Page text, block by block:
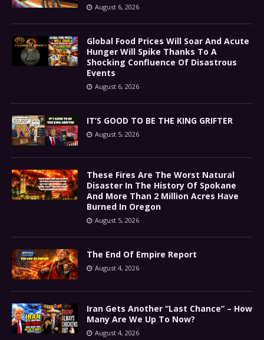
August 6, 2026
Global Food Prices Will Soar And Acute
Hunger Will Spike Thanks To A
Shocking Confluence Of Disastrous
Events
August 6, 2026
IT’S GOOD TO BE THE KING GRIFTER
August 5, 2026
These Fires Are The Worst Natural
Disaster In The History Of Spokane
And More Than 2 Million Acres Have
Burned In Oregon
August 5, 2026
The End Of Empire Report
August 4, 2026
Iran Gets Another “Last Chance” – How
Many Are We Up To Now?
August 4, 2026